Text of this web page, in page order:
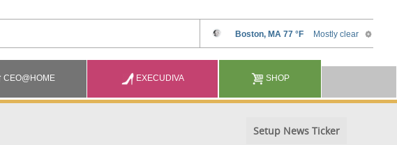
CEO@HOME EXECUDIVA SHOP
Setup News Ticker